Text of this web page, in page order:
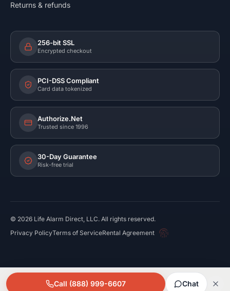
Returns & refunds
256-bit SSL
Encrypted checkout
PCI-DSS Compliant
Card data tokenized
Authorize.Net
Trusted since 1996
30-Day Guarantee
Risk-free trial
© 2026 Life Alarm Direct, LLC. All rights reserved.
Privacy PolicyTerms of ServiceRental Agreement
Call (888) 999-6607 Chat